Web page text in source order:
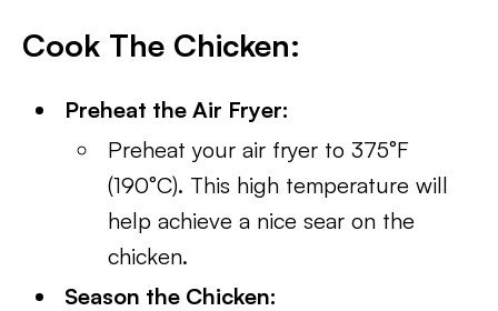
Cook The Chicken:
Preheat the Air Fryer:
Preheat your air fryer to 375°F
(190°C). This high temperature will
help achieve a nice sear on the
chicken.
Season the Chicken: